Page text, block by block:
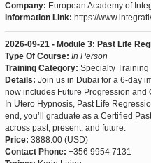
Company: European Academy of
Information Link: https://
2026-09-21 - Module 3: Past Life
Type Of Course: In Person
Training Category: Specialty Training
Details: Join us in Dubai for a 6-day
now includes Future Progression and
In Utero Hypnosis, Past Life
end, you’ll graduate as a Certified
across past, present, and future.
Price: 3888.00 (USD)
Contact Phone: +356 9954 7131